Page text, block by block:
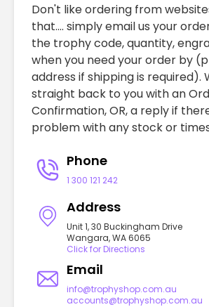
Don't like ordering from
that.... simply email us your
the trophy code, quantity,
when you need your order by
address if shipping is required).
straight back to you with an
Confirmation, OR, a reply if
problem with any stock or
Phone
1 300 121 242
Address
Unit 1, 30 Buckingham Drive
Wangara, WA 6065
Click for Directions
Email
info@trophyshop.com.au
accounts@trophyshop.com.au